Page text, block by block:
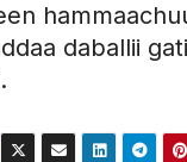
daballii